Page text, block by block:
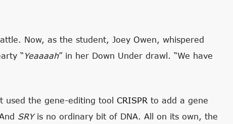
Now, as the student, Joey Owen, whispered
“ Yeaaaah” in her Down Under drawl. “We have
the gene-editing tool CRISPR to add a gene
SRYis no ordinary bit of DNA. All on its own, the